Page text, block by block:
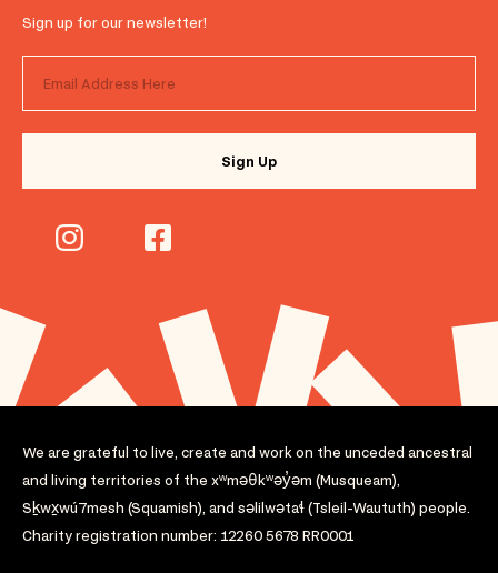
Sign up for our newsletter!
We are grateful to live, create and work on the unceded ancestral
and living territories of the xʷməθkʷəy̓əm (Musqueam),
Sḵwx̱wú7mesh (Squamish), and səlilwətaɬ (Tsleil-Waututh) people.
Charity registration number: 12260 5678 RR0001